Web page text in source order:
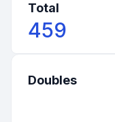
Total
459
Doubles